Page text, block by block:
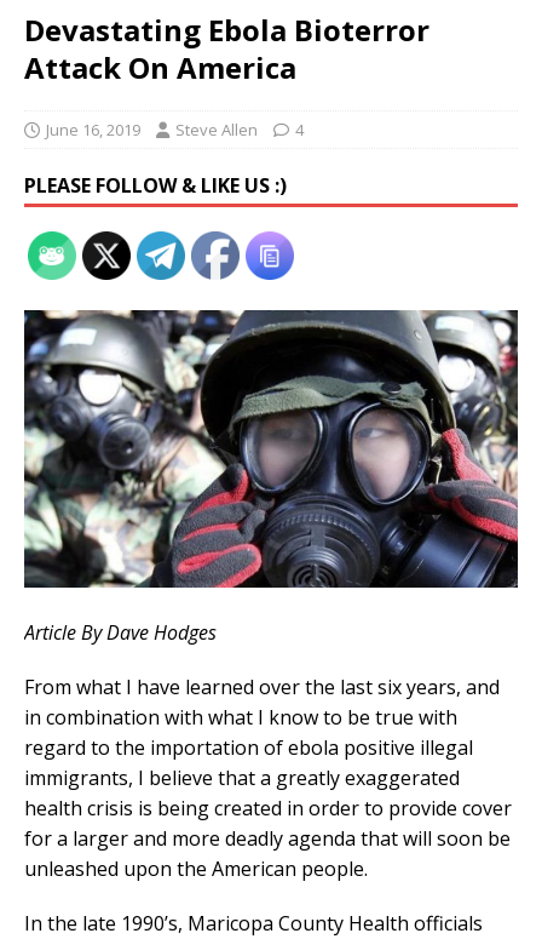
Devastating Ebola Bioterror
Attack On America
June 16, 2019 Steve Allen 4
PLEASE FOLLOW & LIKE US :)
Article By Dave Hodges
From what I have learned over the last six years, and
in combination with what I know to be true with
regard to the importation of ebola positive illegal
immigrants, I believe that a greatly exaggerated
health crisis is being created in order to provide cover
for a larger and more deadly agenda that will soon be
unleashed upon the American people.
In the late 1990’s, Maricopa County Health officials